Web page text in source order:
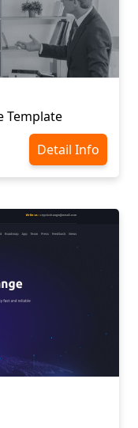
Template
Detail Info